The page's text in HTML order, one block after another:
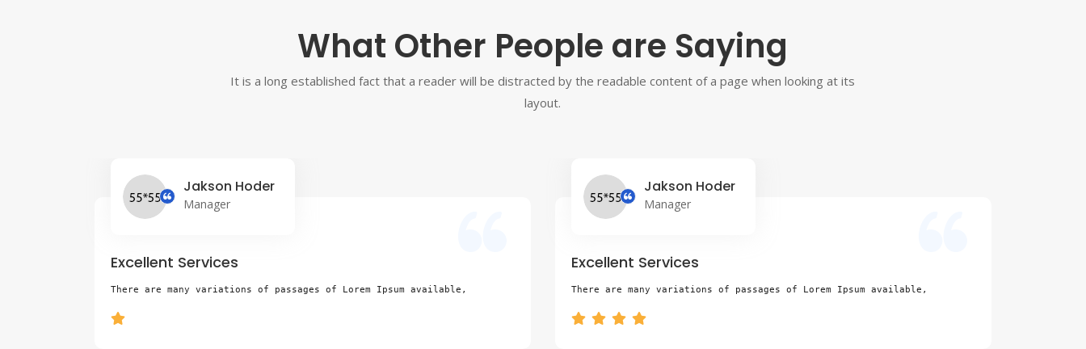
What Other People are Saying
It is a long established fact that a reader will be distracted by the readable content of a page when looking at its
layout.
Jakson Hoder
Manager
Excellent Services
There are many variations of passages of Lorem Ipsum available,
Jakson Hoder
Manager
Excellent Services
There are many variations of passages of Lorem Ipsum available,